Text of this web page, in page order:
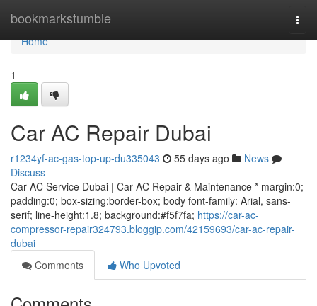
bookmarkstumble
Home
Home
1
Car AC Repair Dubai
r1234yf-ac-gas-top-up-du335043 55 days ago
News
Discuss
Car AC Service Dubai | Car AC Repair & Maintenance * margin:0;
padding:0; box-sizing:border-box; body font-family: Arial, sans-
serif; line-height:1.8; background:#f5f7fa; https://car-ac-
compressor-repair324793.bloggip.com/42159693/car-ac-repair-
dubai
Comments
Who Upvoted